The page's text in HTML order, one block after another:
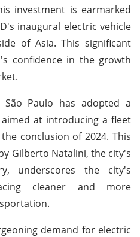
investment is earmarked
inaugural electric vehicle
of Asia. This significant
confidence in the growth
Paulo has adopted a
at introducing a fleet
conclusion of 2024. This
Gilberto Natalini, the city's
underscores the city's
cleaner and more
demand for electric